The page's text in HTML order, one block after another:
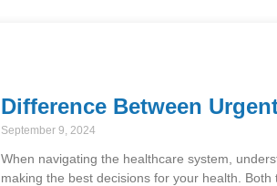
Difference Between
September 9, 2024
When navigating the healthcare system,
making the best decisions for your health.